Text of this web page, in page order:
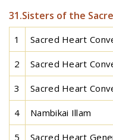
31.Sisters of the
1 Sacred Heart
2 Sacred Heart
3 Sacred Heart
4 Nambikai Illam
5 Sacred Heart